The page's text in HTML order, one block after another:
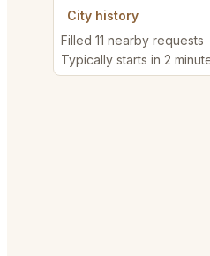
City history
Filled 11 nearby requests
Typically starts in 2